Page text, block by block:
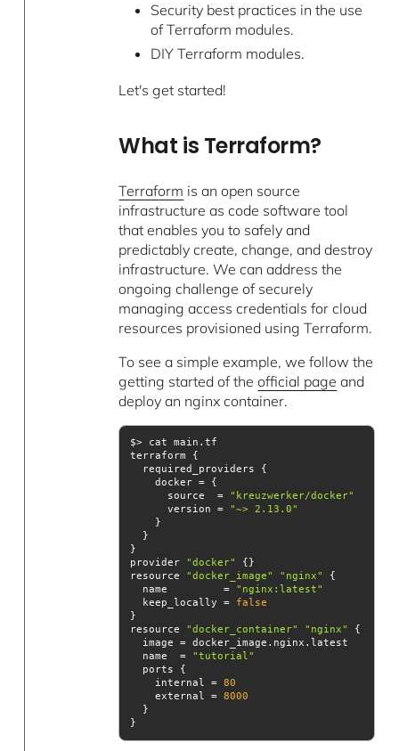
Security best practices in the use
of Terraform modules.
DIY Terraform modules.
Let's get started!
What is Terraform?
Terraform is an open source
infrastructure as code software tool
that enables you to safely and
predictably create, change, and destroy
infrastructure. We can address the
ongoing challenge of securely
managing access credentials for cloud
resources provisioned using Terraform.
To see a simple example, we follow the
getting started of theofficial page and
deploy an nginx container.
      source  =
"kreuzwerker/docker"
      version =
"~> 2.13.0"
provider "docker"
resource "docker_image" "nginx"
  name         =
"nginx:latest"
  keep_locally =
false
resource "docker_container" "nginx"
  name  =
"tutorial"
    internal =
80
    external =
8000
}